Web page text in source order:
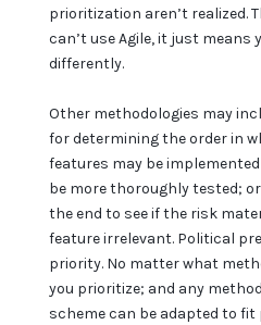
prioritization aren’t realized.
can’t use Agile, it just means
differently.
Other methodologies may
for determining the order in
features may be
be more thoroughly tested;
the end to see if the risk
feature irrelevant. Political
priority. No matter what
you prioritize; and any
scheme can be adapted to